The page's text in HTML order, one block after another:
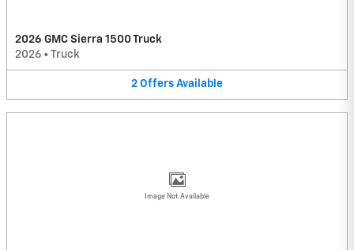
2026 GMC Sierra 1500 Truck
2026 • Truck
2 Offers Available
Image Not Available